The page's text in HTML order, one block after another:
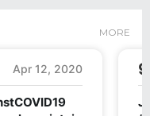
MORE